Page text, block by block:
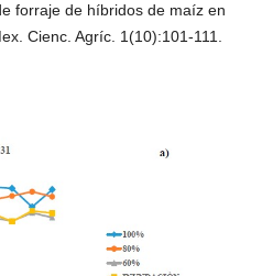
forraje de híbridos de maíz en
Cienc. Agríc. 1(10):101-111.